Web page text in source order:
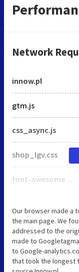
Network
innow.pl
gtm.js
css_async.js
shop_lgv.css
font-awesome.min.css
Our browser made a
the main page. We
addressed to the
made to
to Google-
that took the longest